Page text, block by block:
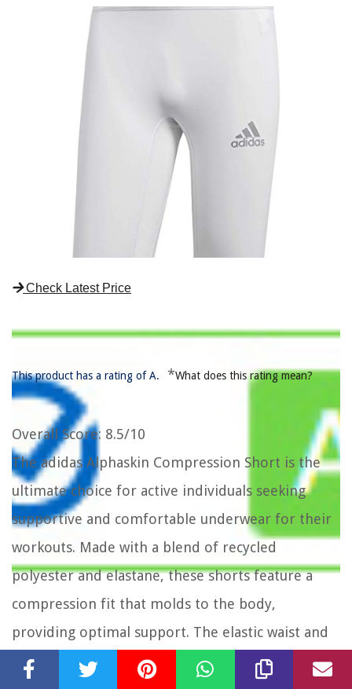
Check Latest Price
This product has a rating of A. *What does this rating mean?
Overall Score: 8.5/10
The adidas Alphaskin Compression Short is the
ultimate choice for active individuals seeking
supportive and comfortable underwear for their
workouts. Made with a blend of recycled
polyester and elastane, these shorts feature a
compression fit that molds to the body,
providing optimal support. The elastic waist and
mesh insert on the inner leg ensure a secure and